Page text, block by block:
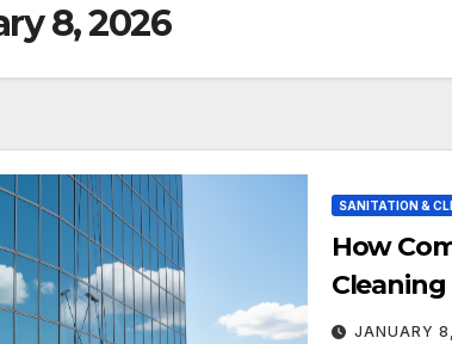
8, 2026
SANITATION &
How
To Get
JANUARY